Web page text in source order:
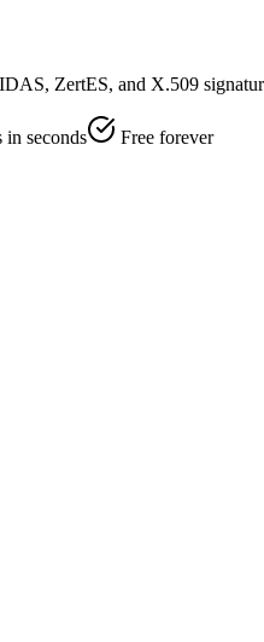
ZertES, and X.509
in seconds Free forever